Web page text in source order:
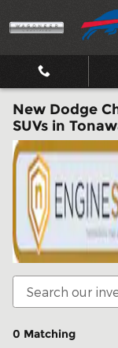
Skip to main content
New Dodge
SUVs in
0 Matching